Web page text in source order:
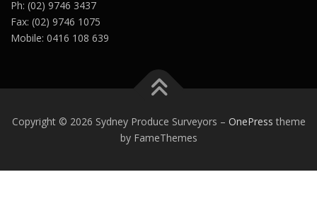
Ph: (02) 9746 3437
Fax: (02) 9746 1075
Mobile: 0416 108 639
Copyright © 2026 Sydney Produce Surveyors – OnePress theme
by FameThemes